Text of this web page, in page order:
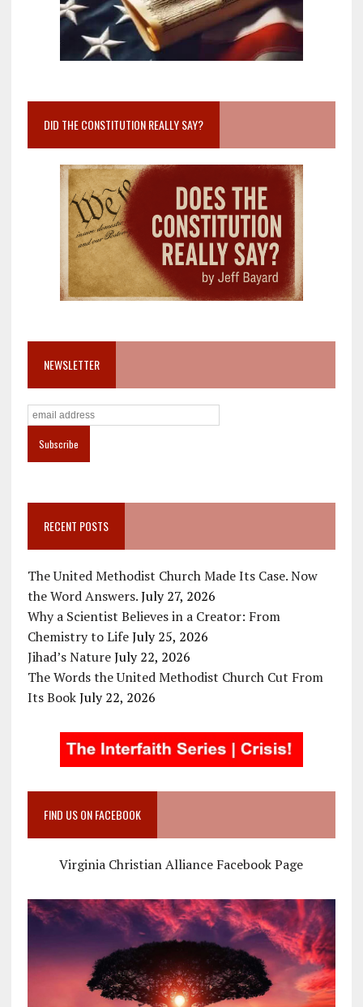
DID THE CONSTITUTION REALLY SAY?
NEWSLETTER
RECENT POSTS
The United Methodist Church Made Its Case. Now
the Word Answers. July 27, 2026
Why a Scientist Believes in a Creator: From
Chemistry to Life July 25, 2026
Jihad’s Nature July 22, 2026
The Words the United Methodist Church Cut From
Its Book July 22, 2026
FIND US ON FACEBOOK
Virginia Christian Alliance Facebook Page